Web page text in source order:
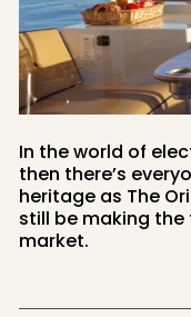
In the world of
then there’s
heritage as The
still be making
market.